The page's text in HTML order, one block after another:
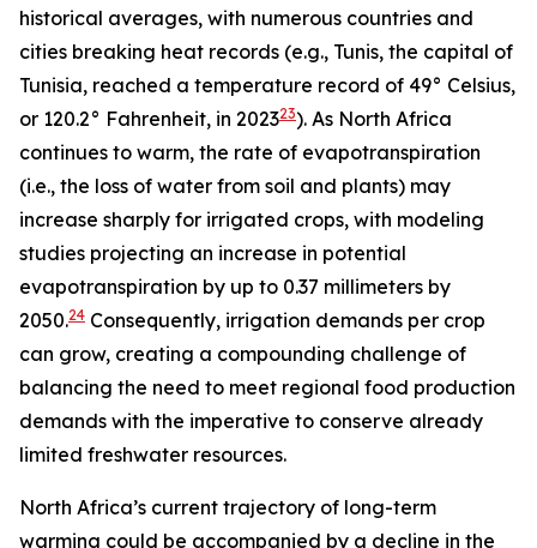
historical averages, with numerous countries and
cities breaking heat records (e.g., Tunis, the capital of
Tunisia, reached a temperature record of 49° Celsius,
or 120.2° Fahrenheit, in 202323). As North Africa
continues to warm, the rate of evapotranspiration
(i.e., the loss of water from soil and plants) may
increase sharply for irrigated crops, with modeling
studies projecting an increase in potential
evapotranspiration by up to 0.37 millimeters by
2050.24 Consequently, irrigation demands per crop
can grow, creating a compounding challenge of
balancing the need to meet regional food production
demands with the imperative to conserve already
limited freshwater resources.
North Africa’s current trajectory of long-term
warming could be accompanied by a decline in the